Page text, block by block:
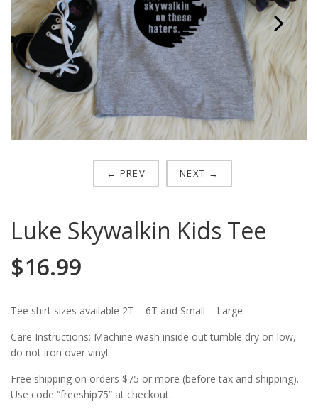
Next
← PREV NEXT →
Luke Skywalkin Kids Tee
$16.99
Tee shirt sizes available 2T – 6T and Small – Large
Care Instructions: Machine wash inside out tumble dry on low,
do not iron over vinyl.
Free shipping on orders $75 or more (before tax and shipping).
Use code “freeship75” at checkout.